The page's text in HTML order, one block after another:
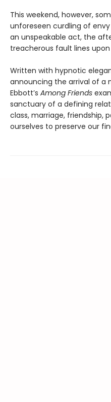
This weekend, however,
unforeseen curdling of
an unspeakable act, the
treacherous fault lines
Written with hypnotic
announcing the arrival of a
Ebbott’s Among Friends
sanctuary of a defining
class, marriage, friendship,
ourselves to preserve our